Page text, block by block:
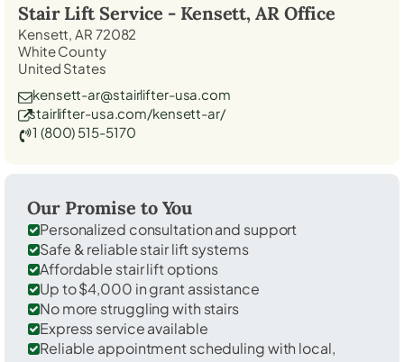
Stair Lift Service - Kensett, AROffice
Kensett, AR 72082
White County
United States
kensett-ar@stairlifter-usa.com
stairlifter-usa.com/kensett-ar/
1 (800) 515-5170
Our Promise to You
Personalized consultation and support
Safe & reliable stair lift systems
Affordable stair lift options
Up to $4,000 in grant assistance
No more struggling with stairs
Express service available
Reliable appointment scheduling with local,